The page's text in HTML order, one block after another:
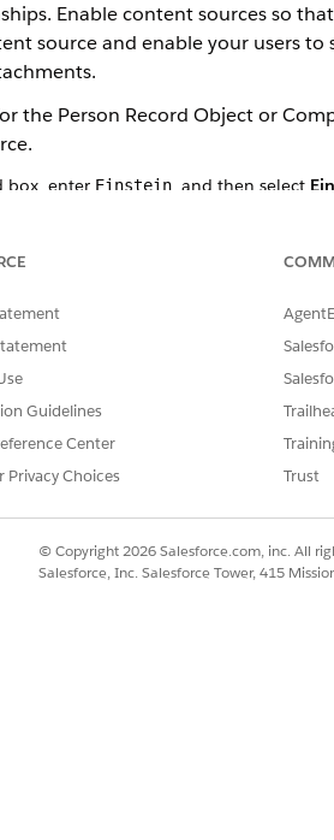
Enable content sources so
source and enable your users
the Person Record Object or
box, enter Einstein, and then select
object.
select the correct matching record.
Add Person Record Object
record objects. You can also select the
and the display fields.
record objects. Most users select the
clickAdd Company Record Object.
fields.
the content sources that you want to
Guidelines
Center
Privacy Choices
Trust
© Copyright 2026 Salesforce.com, inc. All
Salesforce, Inc. Salesforce Tower, 415